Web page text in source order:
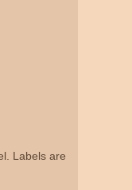
Labels are